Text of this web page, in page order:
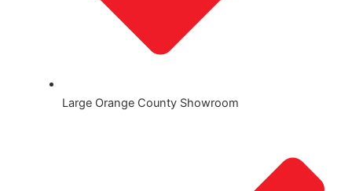
Large Orange County Showroom